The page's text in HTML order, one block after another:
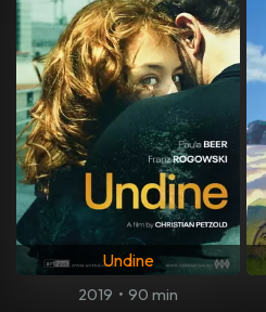
Undine
2019 • 90 min